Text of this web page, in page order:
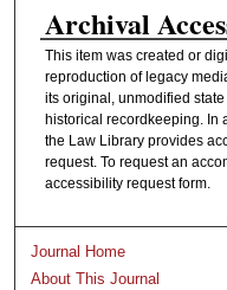
Archival
This item was created or
reproduction of legacy
its original, unmodified
historical recordkeeping. In
the Law Library provides
request. To request an
accessibility request form.
Journal Home
About This Journal